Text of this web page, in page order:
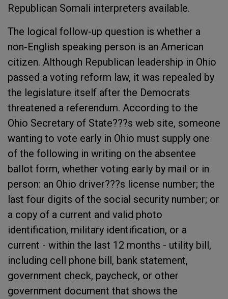
Republican Somali interpreters available.
The logical follow-up question is whether a
non-English speaking person is an American
citizen. Although Republican leadership in Ohio
passed a voting reform law, it was repealed by
the legislature itself after the Democrats
threatened a referendum. According to the
Ohio Secretary of State???s web site, someone
wanting to vote early in Ohio must supply one
of the following in writing on the absentee
ballot form, whether voting early by mail or in
person: an Ohio driver???s license number; the
last four digits of the social security number; or
a copy of a current and valid photo
identification, military identification, or a
current - within the last 12 months - utility bill,
including cell phone bill, bank statement,
government check, paycheck, or other
government document that shows the